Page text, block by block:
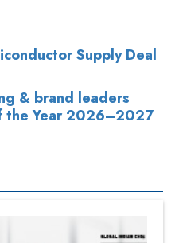
Supply Deal
& brand leaders
the Year 2026–2027